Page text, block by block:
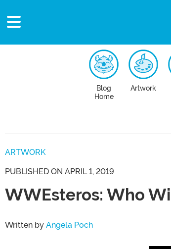
Blog
Home
Artwork
ARTWORK
PUBLISHED ON APRIL 1, 2019
WWEsteros: Who
Written by Angela Poch